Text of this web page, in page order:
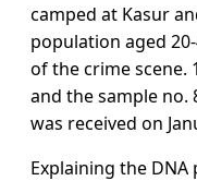
camped at Kasur
population aged
of the crime scene.
and the sample no.
was received on
Explaining the DNA